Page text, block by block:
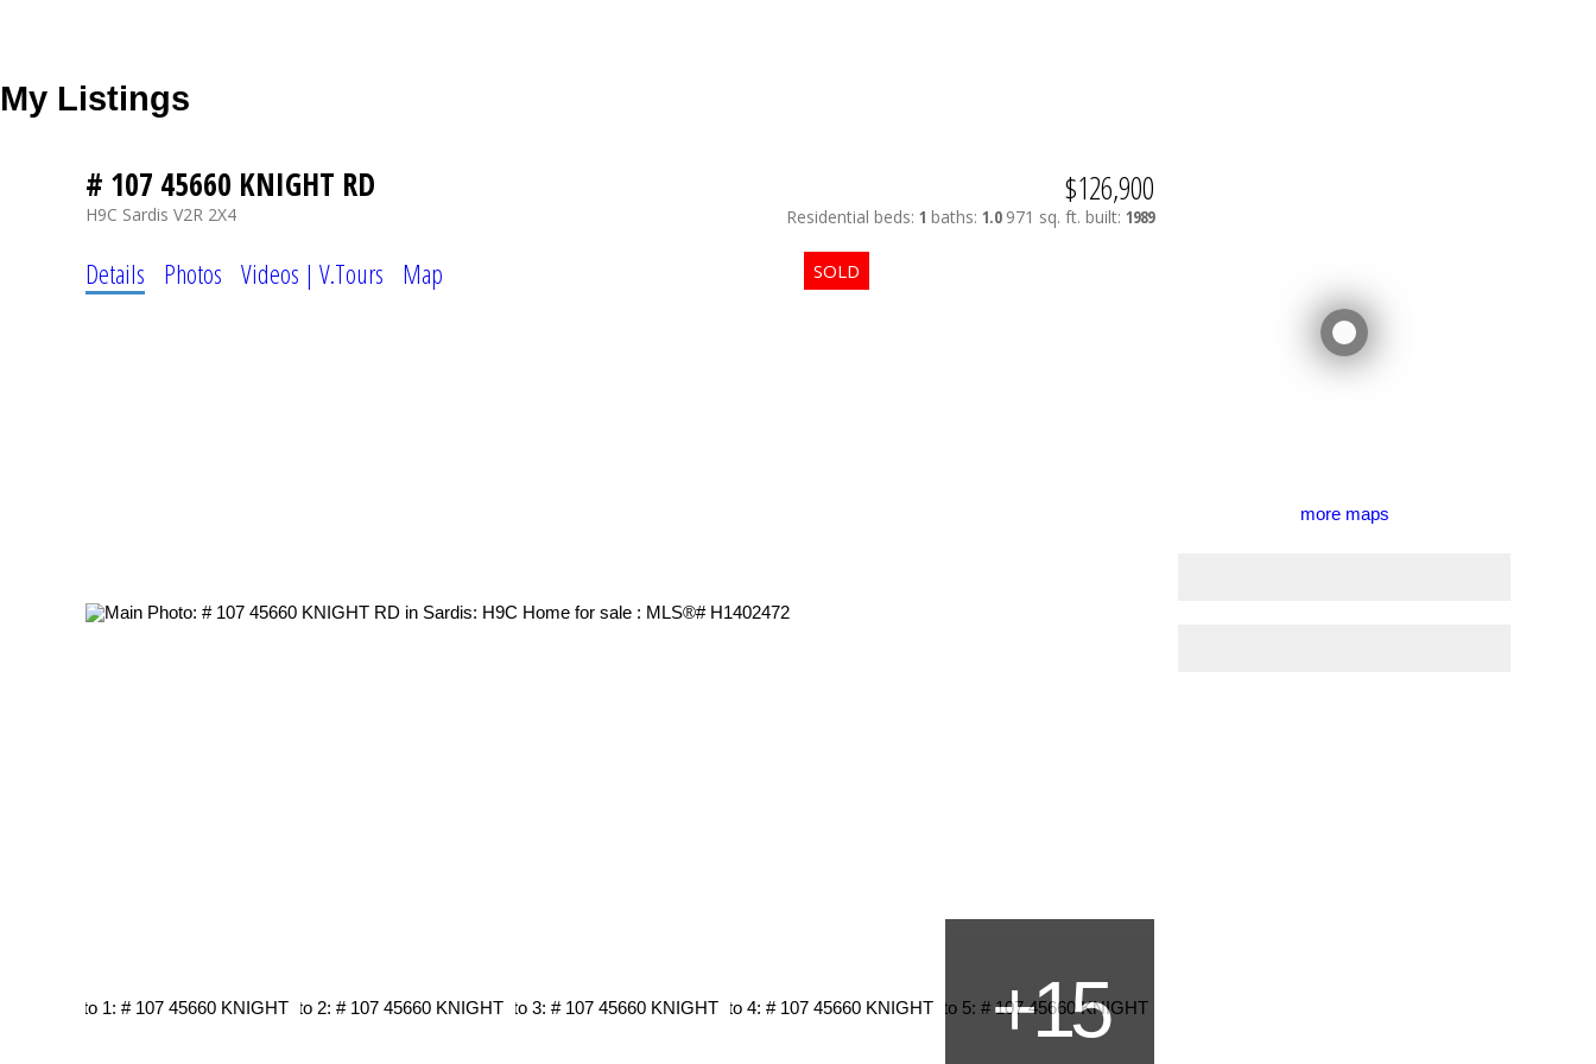
My Listings
more maps
# 107 45660 KNIGHT RD
H9C Sardis V2R 2X4
$126,900
Residential beds: 1 baths: 1.0 971 sq. ft. built: 1989
Details Photos Videos | V.Tours Map